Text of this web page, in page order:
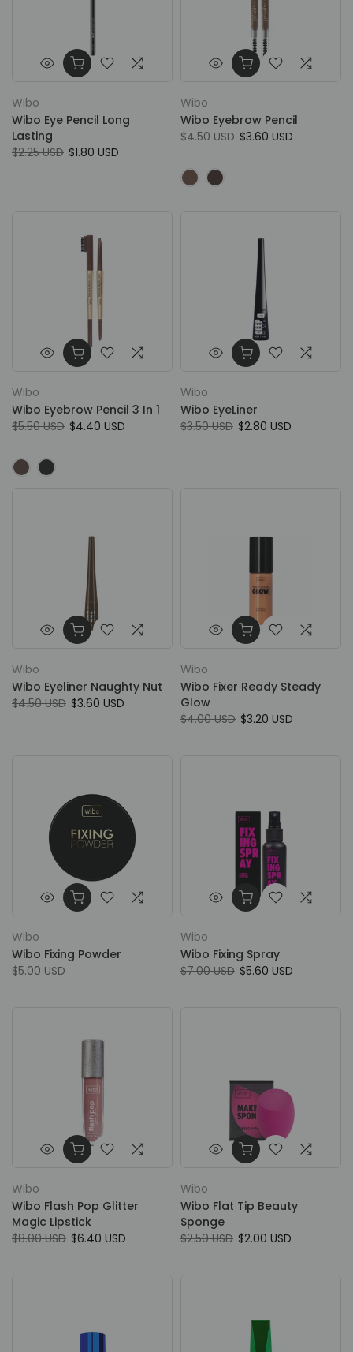
Wibo
Wibo Eye Pencil Long
Lasting
$2.25 USD $1.80 USD
Wibo
Wibo Eyebrow Pencil
$4.50 USD $3.60 USD
Wibo
Wibo Eyebrow Pencil 3 In 1
$5.50 USD $4.40 USD
Wibo
Wibo EyeLiner
$3.50 USD $2.80 USD
Wibo
Wibo Eyeliner Naughty Nut
$4.50 USD $3.60 USD
Wibo
Wibo Fixer Ready Steady
Glow
$4.00 USD $3.20 USD
Wibo
Wibo Fixing Powder
$5.00 USD
Wibo
Wibo Fixing Spray
$7.00 USD $5.60 USD
Wibo
Wibo Flash Pop Glitter
Magic Lipstick
$8.00 USD $6.40 USD
Wibo
Wibo Flat Tip Beauty
Sponge
$2.50 USD $2.00 USD